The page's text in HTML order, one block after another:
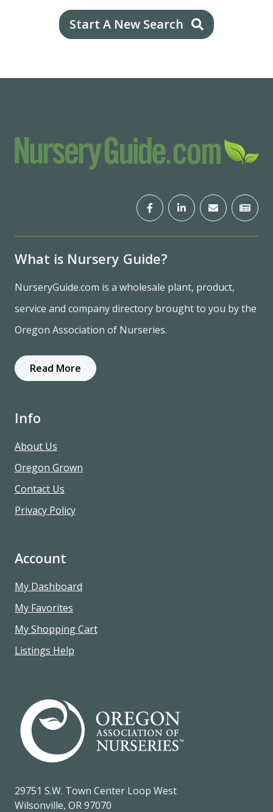
Start A New Search
What is Nursery Guide?
NurseryGuide.com is a wholesale plant, product,
service and company directory brought to you by the
Oregon Association of Nurseries.
Read More
Info
About Us
Oregon Grown
Contact Us
Privacy Policy
Account
My Dashboard
My Favorites
My Shopping Cart
Listings Help
29751 S.W. Town Center Loop West
Wilsonville, OR 97070